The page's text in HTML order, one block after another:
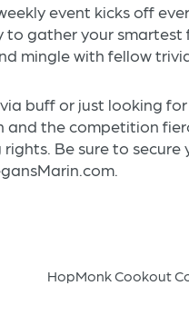
event kicks off
gather your smartest
mingle with fellow
buff or just looking
the competition
Be sure to
HopMonk Cookout